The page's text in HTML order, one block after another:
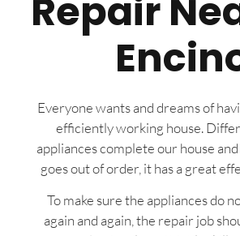
Repair
Everyone wants and dreams of
efficiently working house.
appliances complete our house
goes out of order, it has a great
To make sure the appliances do
again and again, the repair job